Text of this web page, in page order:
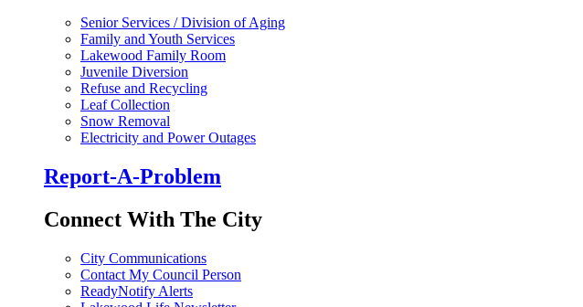
Senior Services / Division of Aging
Family and Youth Services
Lakewood Family Room
Juvenile Diversion
Refuse and Recycling
Leaf Collection
Snow Removal
Electricity and Power Outages
Report-A-Problem
Connect With The City
City Communications
Contact My Council Person
ReadyNotify Alerts